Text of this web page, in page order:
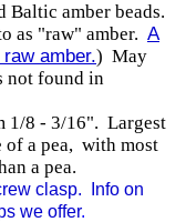
Baltic amber beads.
as "raw" amber. A
amber.) May
not found in
1/8 - 3/16". Largest
of a pea, with most
a pea.
clasp. Info on
we offer.